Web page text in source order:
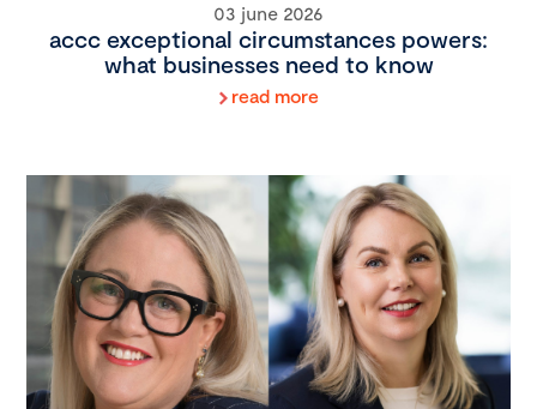
03 june 2026
accc exceptional circumstances powers:
what businesses need to know
read more